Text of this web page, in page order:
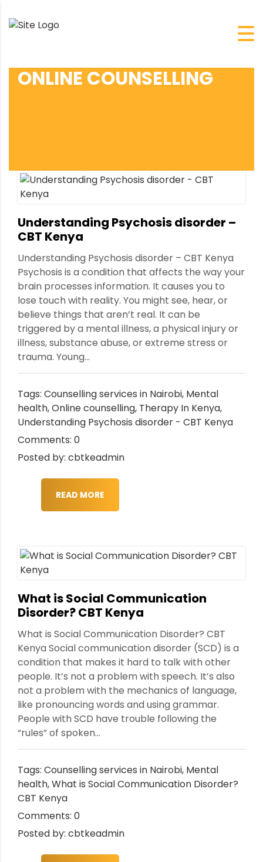
ONLINE COUNSELLING
Understanding Psychosis disorder –
CBT Kenya
Understanding Psychosis disorder – CBT Kenya
Psychosis is a condition that affects the way your
brain processes information. It causes you to
lose touch with reality. You might see, hear, or
believe things that aren’t real. It can be
triggered by a mental illness, a physical injury or
illness, substance abuse, or extreme stress or
trauma. Young...
Tags: Counselling services in Nairobi, Mental
health,Online counselling, Therapy In Kenya,
Understanding Psychosis disorder - CBT Kenya
Comments: 0
Posted by: cbtkeadmin
READ MORE
What is Social Communication
Disorder? CBT Kenya
What is Social Communication Disorder? CBT
Kenya Social communication disorder (SCD) is a
condition that makes it hard to talk with other
people. It’s not a problem with speech. It’s also
not a problem with the mechanics of language,
like pronouncing words and using grammar.
People with SCD have trouble following the
“rules” of spoken...
Tags: Counselling services in Nairobi, Mental
health,What is Social Communication Disorder?
CBT Kenya
Comments: 0
Posted by: cbtkeadmin